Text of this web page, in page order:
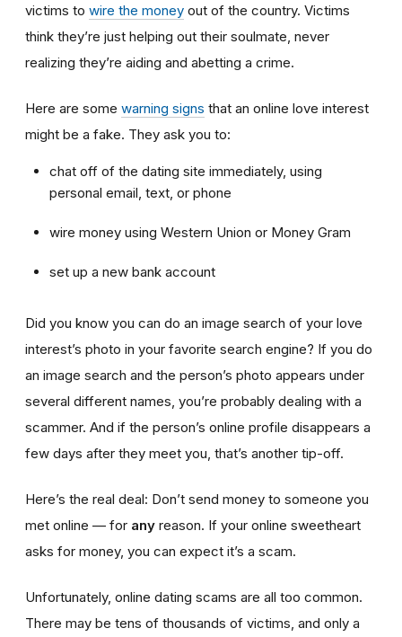
victims to wire the money out of the country. Victims
think they’re just helping out their soulmate, never
realizing they’re aiding and abetting a crime.
Here are some warning signs that an online love interest
might be a fake. They ask you to:
chat off of the dating site immediately, using
personal email, text, or phone
wire money using Western Union or Money Gram
set up a new bank account
Did you know you can do an image search of your love
interest’s photo in your favorite search engine? If you do
an image search and the person’s photo appears under
several different names, you’re probably dealing with a
scammer. And if the person’s online profile disappears a
few days after they meet you, that’s another tip-off.
Here’s the real deal: Don’t send money to someone you
met online — for any reason. If your online sweetheart
asks for money, you can expect it’s a scam.
Unfortunately, online dating scams are all too common.
There may be tens of thousands of victims, and only a